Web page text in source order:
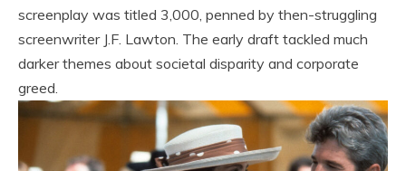
screenplay was titled 3,000, penned by then-struggling
screenwriter J.F. Lawton. The early draft tackled much
darker themes about societal disparity and corporate
greed.